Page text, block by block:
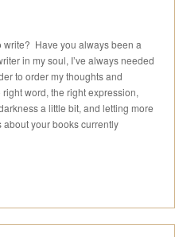
write? Have you always been a
in my soul, I’ve always needed
to order my thoughts and
word, the right expression,
a little bit, and letting more
your books currently